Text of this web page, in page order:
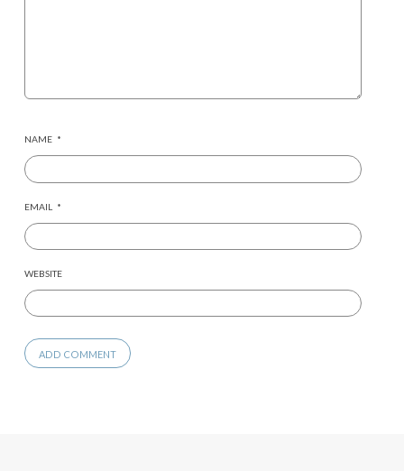
NAME *
EMAIL *
WEBSITE